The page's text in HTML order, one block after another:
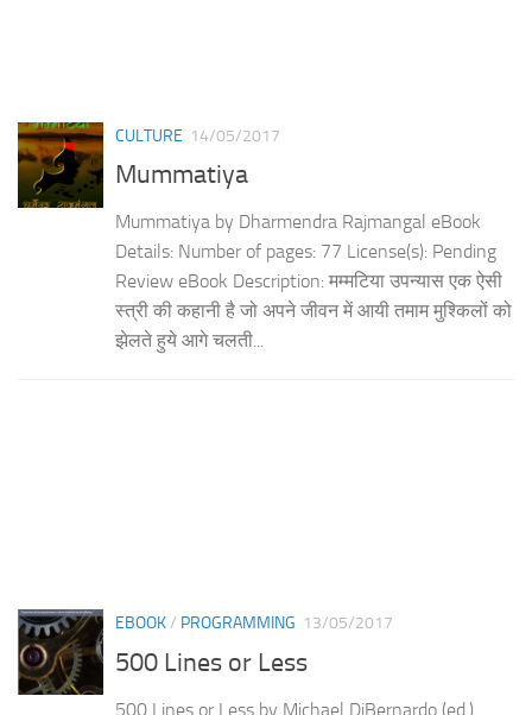
CULTURE 14/05/2017
Mummatiya
Mummatiya by Dharmendra Rajmangal eBook
Details: Number of pages: 77 License(s): Pending
Review eBook Description: मम्मटिया उपन्यास एक ऐसी
स्त्री की कहानी है जो अपने जीवन में आयी तमाम मुश्किलों को
झेलते हुये आगे चलती...
EBOOK/ PROGRAMMING 13/05/2017
500 Lines or Less
500 Lines or Less by Michael DiBernardo (ed.)